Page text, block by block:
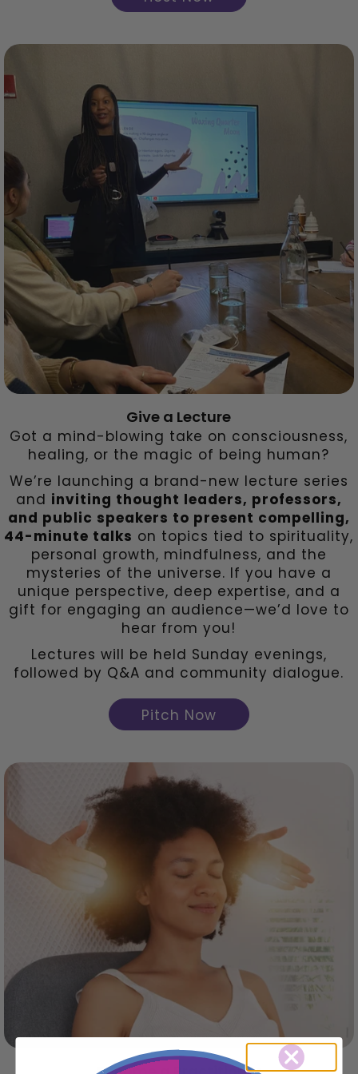
Give a Lecture
Got a mind-blowing take on consciousness,
healing, or the magic of being human?
We’re launching a brand-new lecture series
and inviting thought leaders, professors,
and public speakers to present compelling,
44-minute talks on topics tied to spirituality,
personal growth, mindfulness, and the
mysteries of the universe. If you have a
unique perspective, deep expertise, and a
gift for engaging an audience—we’d love to
hear from you!
Lectures will be held Sunday evenings,
followed by Q&A and community dialogue.
Pitch Now